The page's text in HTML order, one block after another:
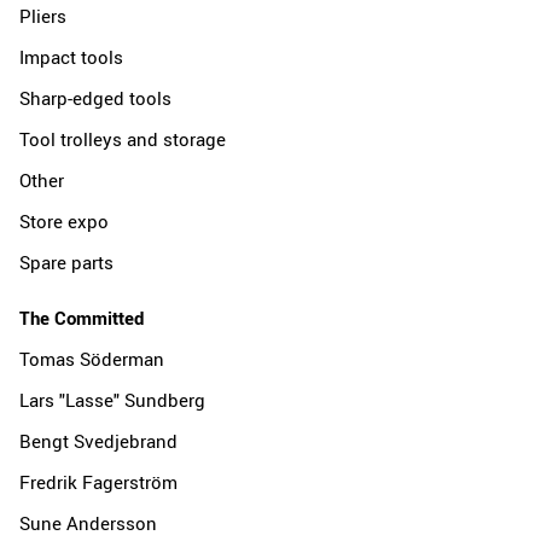
Pliers
Impact tools
Sharp-edged tools
Tool trolleys and storage
Other
Store expo
Spare parts
The Committed
Tomas Söderman
Lars "Lasse" Sundberg
Bengt Svedjebrand
Fredrik Fagerström
Sune Andersson